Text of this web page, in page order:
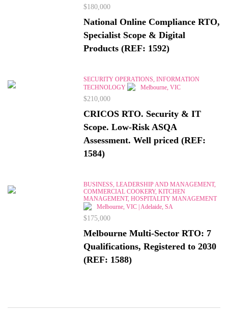
$180,000
National Online Compliance RTO,
Specialist Scope & Digital
Products (REF: 1592)
SECURITY OPERATIONS, INFORMATION
TECHNOLOGY
Melbourne, VIC
$210,000
CRICOS RTO. Security & IT
Scope. Low-Risk ASQA
Assessment. Well priced (REF:
1584)
BUSINESS, LEADERSHIP AND MANAGEMENT,
COMMERCIAL COOKERY, KITCHEN
MANAGEMENT, HOSPITALITY MANAGEMENT
Melbourne, VIC | Adelaide, SA
$175,000
Melbourne Multi-Sector RTO: 7
Qualifications, Registered to 2030
(REF: 1588)